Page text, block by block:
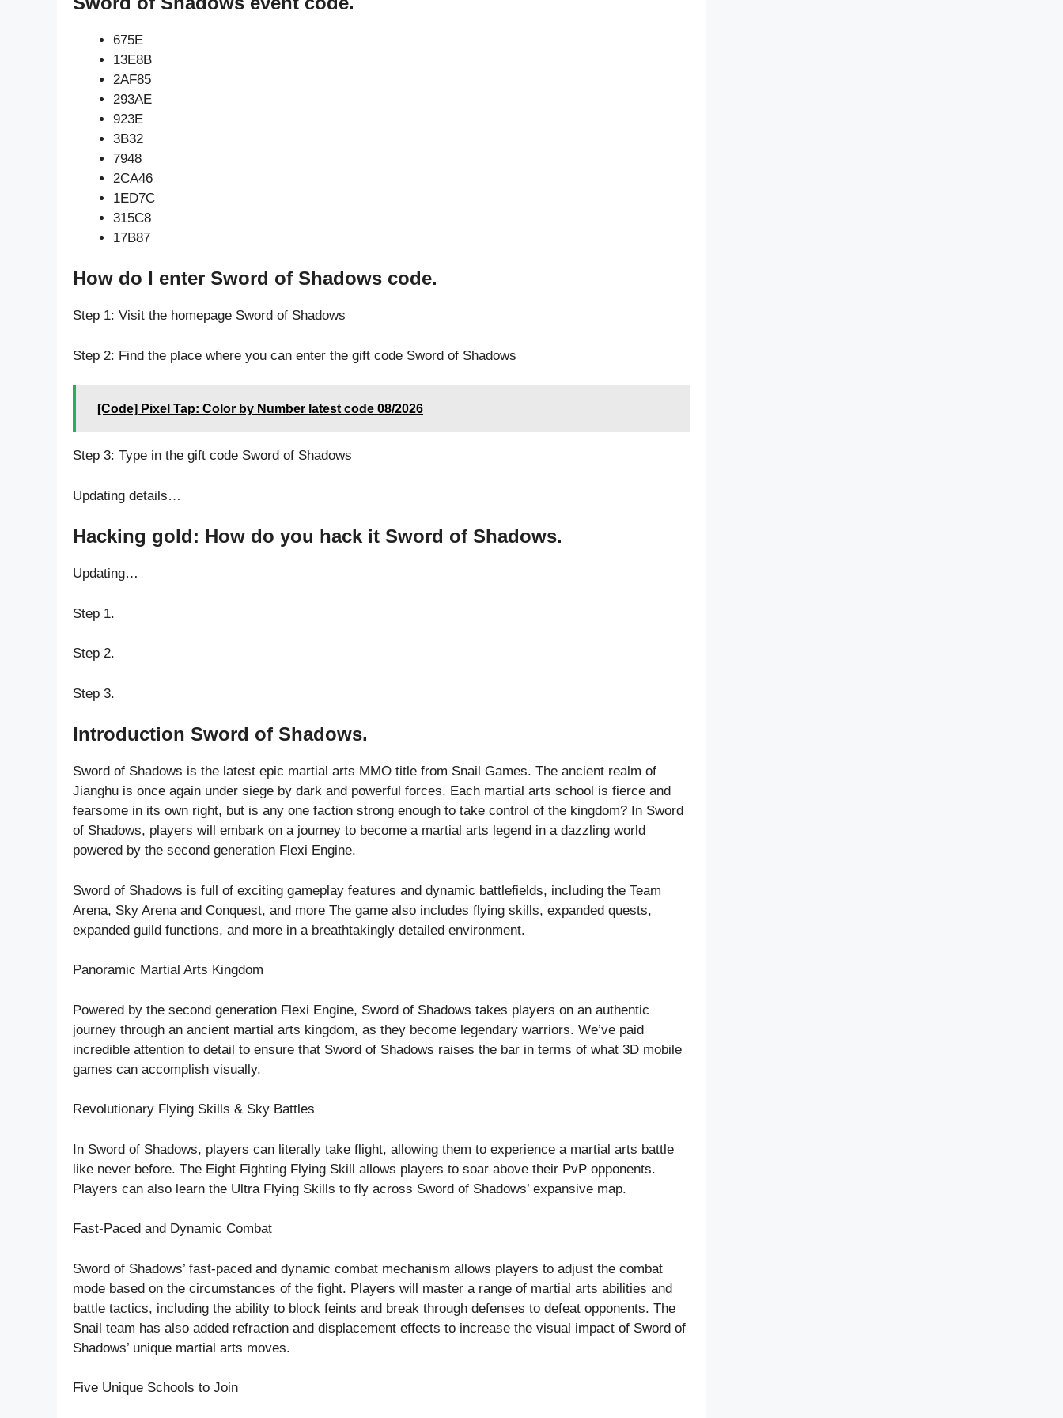
675E
13E8B
2AF85
293AE
923E
3B32
7948
2CA46
1ED7C
315C8
17B87
How do I enter Sword of Shadows code.
Step 1: Visit the homepage Sword of Shadows
Step 2: Find the place where you can enter the gift code Sword of Shadows
[Code] Pixel Tap: Color by Number latest code 08/2026
Step 3: Type in the gift code Sword of Shadows
Updating details…
Hacking gold: How do you hack it Sword of Shadows.
Updating…
Step 1.
Step 2.
Step 3.
Introduction Sword of Shadows.
Sword of Shadows is the latest epic martial arts MMO title from Snail Games. The ancient realm of
Jianghu is once again under siege by dark and powerful forces. Each martial arts school is fierce and
fearsome in its own right, but is any one faction strong enough to take control of the kingdom? In Sword
of Shadows, players will embark on a journey to become a martial arts legend in a dazzling world
powered by the second generation Flexi Engine.
Sword of Shadows is full of exciting gameplay features and dynamic battlefields, including the Team
Arena, Sky Arena and Conquest, and more The game also includes flying skills, expanded quests,
expanded guild functions, and more in a breathtakingly detailed environment.
Panoramic Martial Arts Kingdom
Powered by the second generation Flexi Engine, Sword of Shadows takes players on an authentic
journey through an ancient martial arts kingdom, as they become legendary warriors. We’ve paid
incredible attention to detail to ensure that Sword of Shadows raises the bar in terms of what 3D mobile
games can accomplish visually.
Revolutionary Flying Skills & Sky Battles
In Sword of Shadows, players can literally take flight, allowing them to experience a martial arts battle
like never before. The Eight Fighting Flying Skill allows players to soar above their PvP opponents.
Players can also learn the Ultra Flying Skills to fly across Sword of Shadows’ expansive map.
Fast-Paced and Dynamic Combat
Sword of Shadows’ fast-paced and dynamic combat mechanism allows players to adjust the combat
mode based on the circumstances of the fight. Players will master a range of martial arts abilities and
battle tactics, including the ability to block feints and break through defenses to defeat opponents. The
Snail team has also added refraction and displacement effects to increase the visual impact of Sword of
Shadows’ unique martial arts moves.
Five Unique Schools to Join